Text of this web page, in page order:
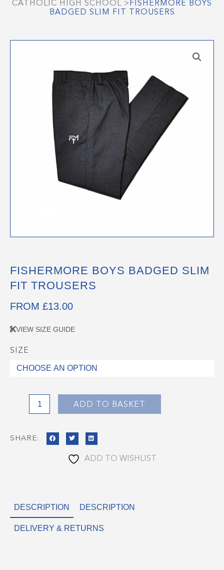
CATHOLIC HIGH SCHOOL > FISHERMORE BOYS
BADGED SLIM FIT TROUSERS
FISHERMORE BOYS BADGED SLIM
FIT TROUSERS
FROM £13.00
VIEW SIZE GUIDE
SIZE
Fishermore
Boys
ADD TO BASKET
SHARE:
ADD TO WISHLIST
DESCRIPTION DESCRIPTION
DELIVERY & RETURNS